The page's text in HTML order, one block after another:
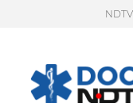
NDTV